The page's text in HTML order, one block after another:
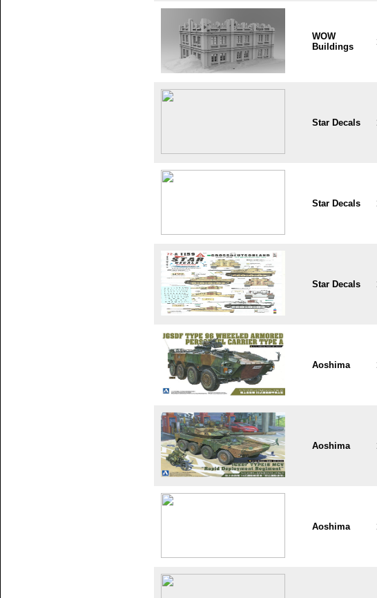
WOW
Buildings
Star Decals
Star Decals
Star Decals
Aoshima
Aoshima
Aoshima